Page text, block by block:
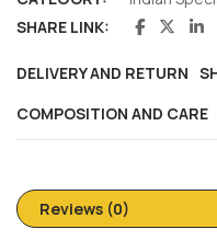
SHARE LINK:
DELIVERY AND RETURN
COMPOSITION AND CARE
Reviews (0)